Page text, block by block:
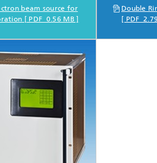
beam source for
[ PDF 0.56 MB ]
Double
[ PDF